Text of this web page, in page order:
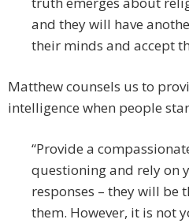
and they will have
their minds and accept
Matthew counsels us to
intelligence when people
“Provide a
questioning and rely on
responses – they will be
them. However, it is not